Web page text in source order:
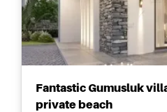
Fantastic Gumusluk
private beach